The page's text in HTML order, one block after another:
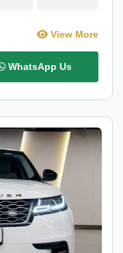
View More
WhatsApp Us